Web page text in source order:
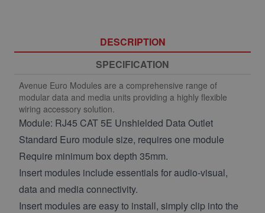
DESCRIPTION
SPECIFICATION
Avenue Euro Modules are a comprehensive range of
modular data and media units providing a highly flexible
wiring accessory solution.
Module: RJ45 CAT 5E Unshielded Data Outlet
Standard Euro module size, requires one module
Require minimum box depth 35mm.
Insert modules include essentials for audio-visual,
data and media connectivity.
Insert modules are easy to install, simply clip into the